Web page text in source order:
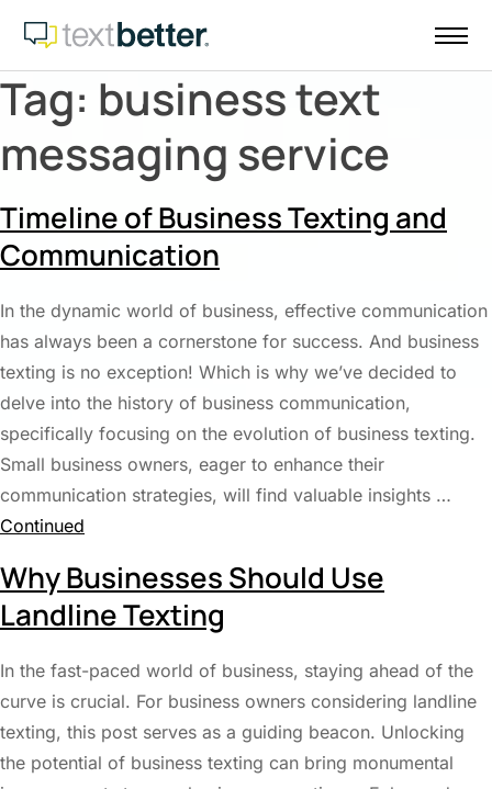
content
Tag: business text
messaging service
Timeline of Business Texting and
Communication
In the dynamic world of business, effective communication
has always been a cornerstone for success. And business
texting is no exception! Which is why we’ve decided to
delve into the history of business communication,
specifically focusing on the evolution of business texting.
Small business owners, eager to enhance their
communication strategies, will find valuable insights …
Continued
Why Businesses Should Use
Landline Texting
In the fast-paced world of business, staying ahead of the
curve is crucial. For business owners considering landline
texting, this post serves as a guiding beacon. Unlocking
the potential of business texting can bring monumental